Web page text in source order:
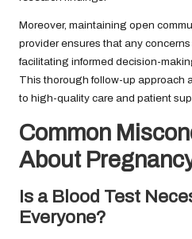
Moreover, maintaining open
provider ensures that any
facilitating informed decision-
This thorough follow-up approach
to high-quality care and patient
Common
About
Is a Blood Test
Everyone?